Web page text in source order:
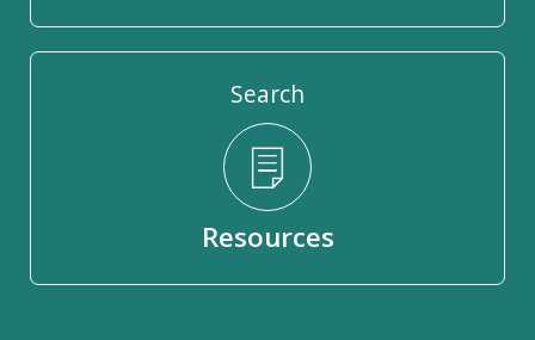
Search
Resources